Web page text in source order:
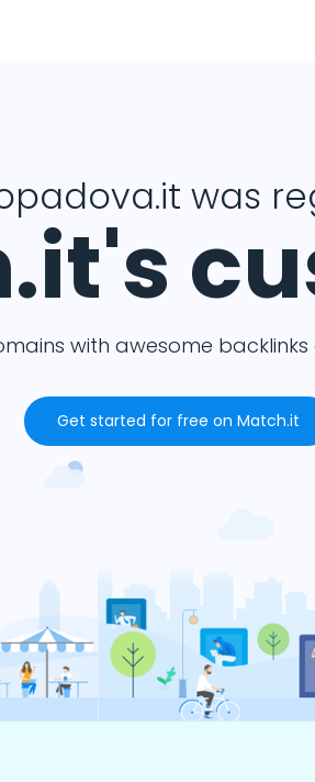
was
with awesome
Get started for free on Match.it